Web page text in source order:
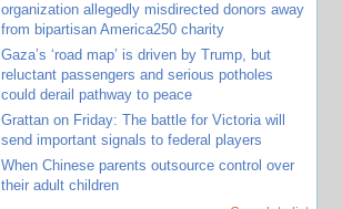
organization allegedly misdirected donors away
from bipartisan America250 charity
Gaza’s ‘road map’ is driven by Trump, but
reluctant passengers and serious potholes
could derail pathway to peace
Grattan on Friday: The battle for Victoria will
send important signals to federal players
When Chinese parents outsource control over
their adult children